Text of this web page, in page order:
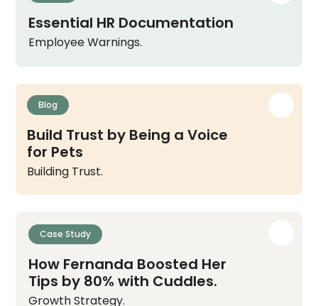
Blog
Build Trust by Being a Voice
for Pets
Building Trust.
Essential HR Documentation
Employee Warnings.
Case Study
How Fernanda Boosted Her
Tips by 80% with Cuddles.
Growth Strategy.